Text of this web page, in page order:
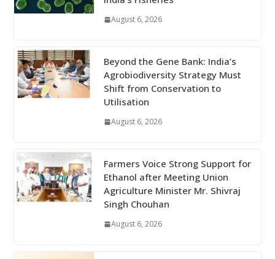
August 6, 2026
Beyond the Gene Bank: India’s
Agrobiodiversity Strategy Must
Shift from Conservation to
Utilisation
August 6, 2026
Farmers Voice Strong Support for
Ethanol after Meeting Union
Agriculture Minister Mr. Shivraj
Singh Chouhan
August 6, 2026